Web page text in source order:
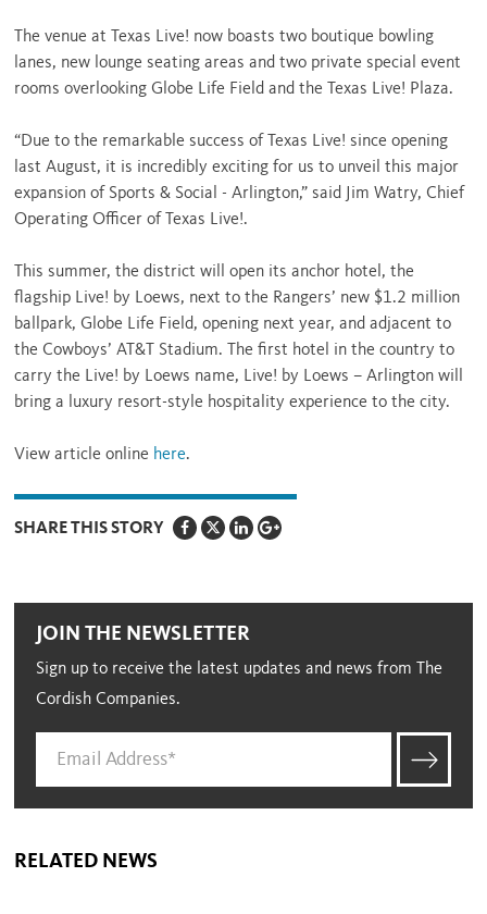
The venue at Texas Live! now boasts two boutique bowling
lanes, new lounge seating areas and two private special event
rooms overlooking Globe Life Field and the Texas Live! Plaza.
“Due to the remarkable success of Texas Live! since opening
last August, it is incredibly exciting for us to unveil this major
expansion of Sports & Social - Arlington,” said Jim Watry, Chief
Operating Officer of Texas Live!.
This summer, the district will open its anchor hotel, the
flagship Live! by Loews, next to the Rangers’ new $1.2 million
ballpark, Globe Life Field, opening next year, and adjacent to
the Cowboys’ AT&T Stadium. The first hotel in the country to
carry the Live! by Loews name, Live! by Loews – Arlington will
bring a luxury resort-style hospitality experience to the city.
View article online here.
SHARE THIS STORY
JOIN THE NEWSLETTER
Sign up to receive the latest updates and news from The
Cordish Companies.
RELATED NEWS